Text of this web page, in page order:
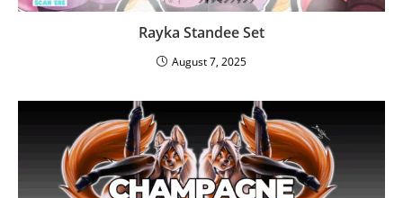
Rayka Standee Set
August 7, 2025